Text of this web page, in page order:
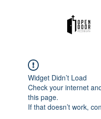
Widget Didn’t Load
Check your internet
this page.
If that doesn’t work,